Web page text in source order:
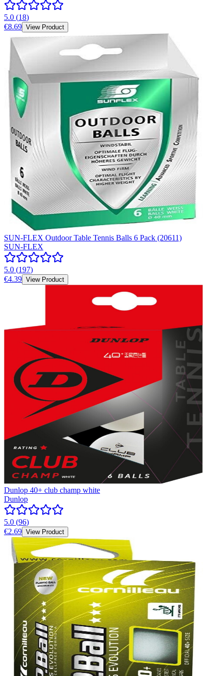
5.0 (18)
€8.69 View Product
SUN-FLEX Outdoor Table Tennis Balls 6 Pack (20611)
SUN-FLEX
5.0 (197)
€4.39 View Product
Dunlop 40+ club champ white
Dunlop
5.0 (96)
€2.69 View Product